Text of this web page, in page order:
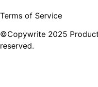
Terms of Service
©Copywrite 2025
reserved.